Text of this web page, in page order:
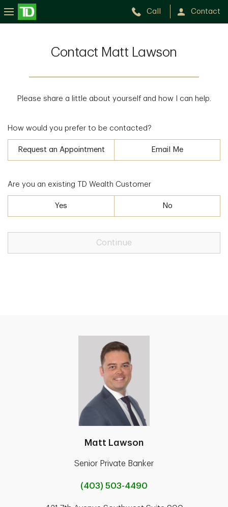
Call Contact
Contact Matt Lawson
Please share a little about yourself and how I can help.
How would you prefer to be contacted?
Request an Appointment Email Me
Are you an existing TD Wealth Customer
Yes No
Continue
Matt Lawson
Senior Private Banker
(403) 503-4490